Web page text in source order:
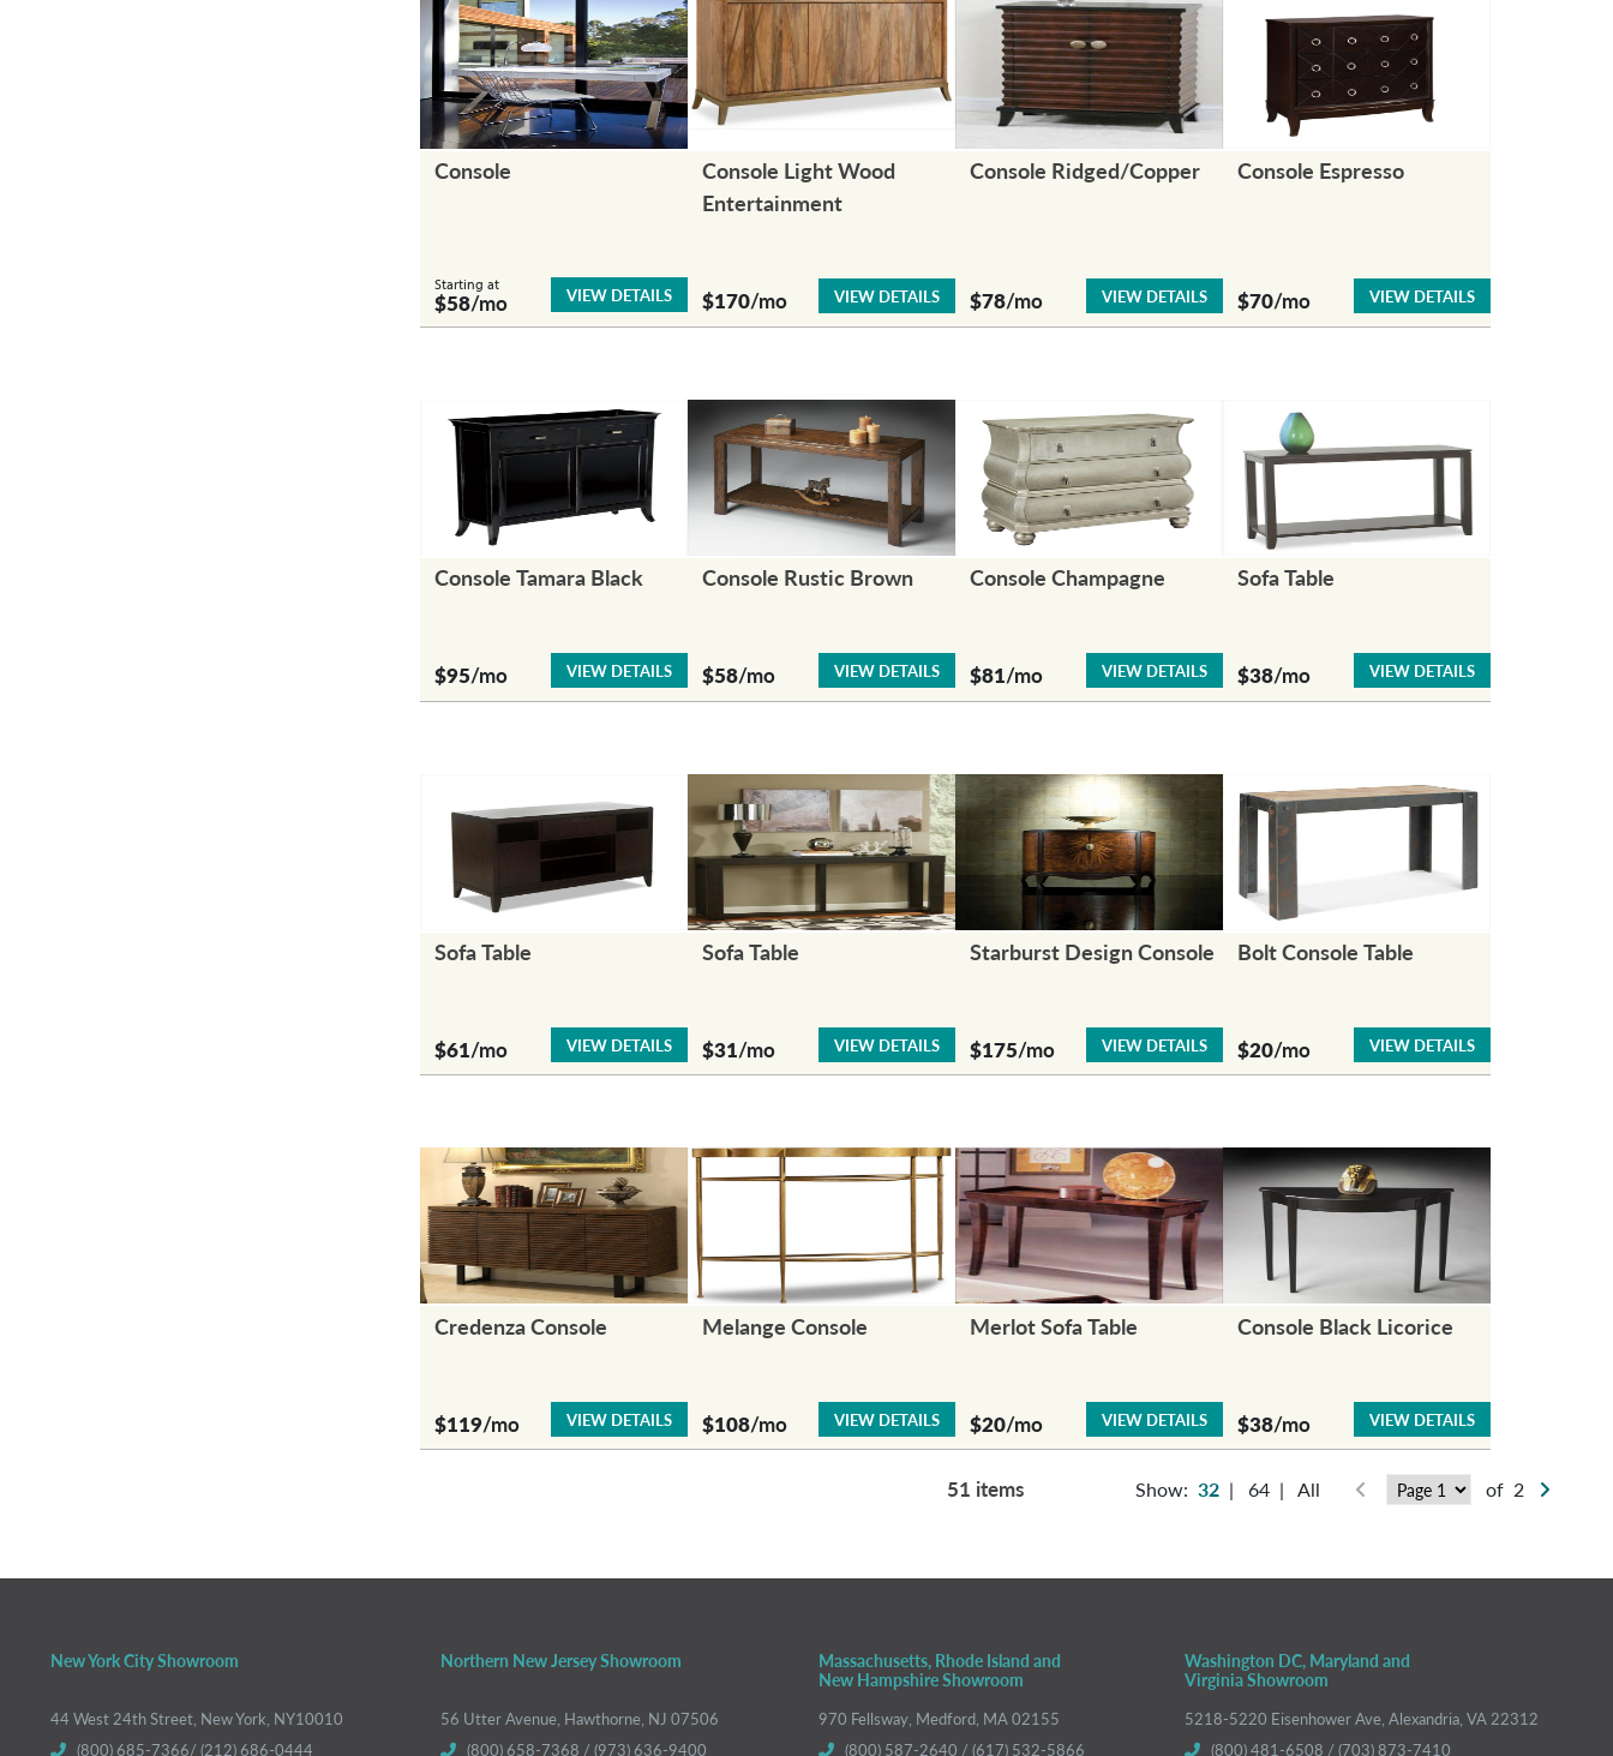
Console
Starting at
$58/mo VIEW DETAILS
Console Light Wood
Entertainment
$170/mo VIEW DETAILS
Console Ridged/Copper
$78/mo VIEW DETAILS
Console Espresso
$70/mo VIEW DETAILS
Console Tamara Black
$95/mo VIEW DETAILS
Console Rustic Brown
$58/mo VIEW DETAILS
Console Champagne
$81/mo VIEW DETAILS
Sofa Table
$38/mo VIEW DETAILS
Sofa Table
$61/mo VIEW DETAILS
Sofa Table
$31/mo VIEW DETAILS
Starburst Design Console
$175/mo VIEW DETAILS
Bolt Console Table
$20/mo VIEW DETAILS
Credenza Console
$119/mo VIEW DETAILS
Melange Console
$108/mo VIEW DETAILS
Merlot Sofa Table
$20/mo VIEW DETAILS
Console Black Licorice
$38/mo VIEW DETAILS
51 items Show: 32 | 64 | All of 2
New York City Showroom
44 West 24th Street, New York, NY10010
(800) 685-7366/ (212) 686-0444
Northern New Jersey Showroom
56 Utter Avenue, Hawthorne, NJ 07506
(800) 658-7368 / (973) 636-9400
Massachusetts, Rhode Island and
New Hampshire Showroom
970 Fellsway, Medford, MA 02155
(800) 587-2640 / (617) 532-5866
Washington DC, Maryland and
Virginia Showroom
5218-5220 Eisenhower Ave, Alexandria, VA 22312
(800) 481-6508 / (703) 873-7410